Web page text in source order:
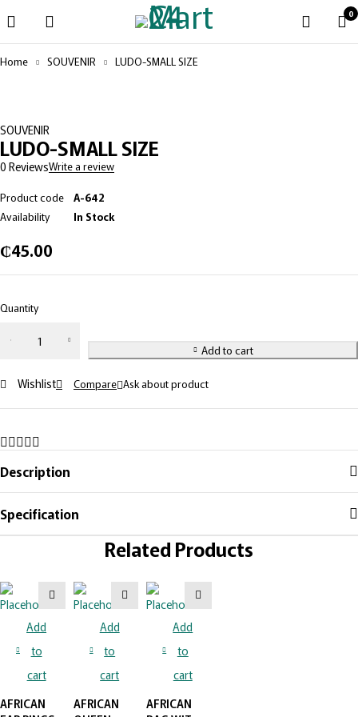
0
Home SOUVENIR LUDO-SMALL SIZE
SOUVENIR
LUDO-SMALL SIZE
0 ReviewsWrite a review
Product code
A-642
Availability
In Stock
₵45.00
Quantity
Add to cart
Wishlist Compare Ask about product
Description
Specification
Related Products
Add
to
cart
AFRICAN
Add
to
cart
AFRICAN
Add
to
cart
AFRICAN